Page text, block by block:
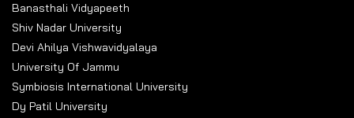
Banasthali Vidyapeeth
Shiv Nadar University
Devi Ahilya Vishwavidyalaya
University Of Jammu
Symbiosis International University
Dy Patil University